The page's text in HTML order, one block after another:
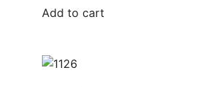
Add to cart